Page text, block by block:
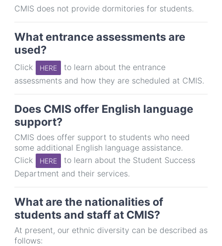
CMIS does not provide dormitories for students.
What entrance assessments are
used?
Click HERE
to learn about the entrance
assessments and how they are scheduled at CMIS.
Does CMIS offer English language
support?
CMIS does offer support to students who need
some additional English language assistance.
Click
HERE
to learn about the Student Success
Department and their services.
What are the nationalities of
students and staff at CMIS?
At present, our ethnic diversity can be described as
follows: